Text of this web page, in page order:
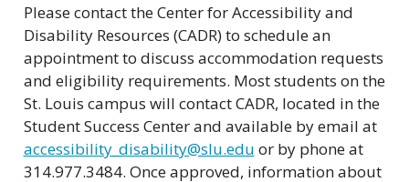
Please contact the Center for Accessibility and
Disability Resources (CADR) to schedule an
appointment to discuss accommodation requests
and eligibility requirements. Most students on the
St. Louis campus will contact CADR, located in the
Student Success Center and available by email at
accessibility_disability@slu.edu or by phone at
314.977.3484. Once approved, information about